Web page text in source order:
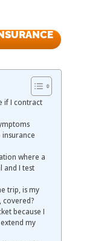
if I contract
insurance
where a
and I test
trip, is my
covered?
because I
my